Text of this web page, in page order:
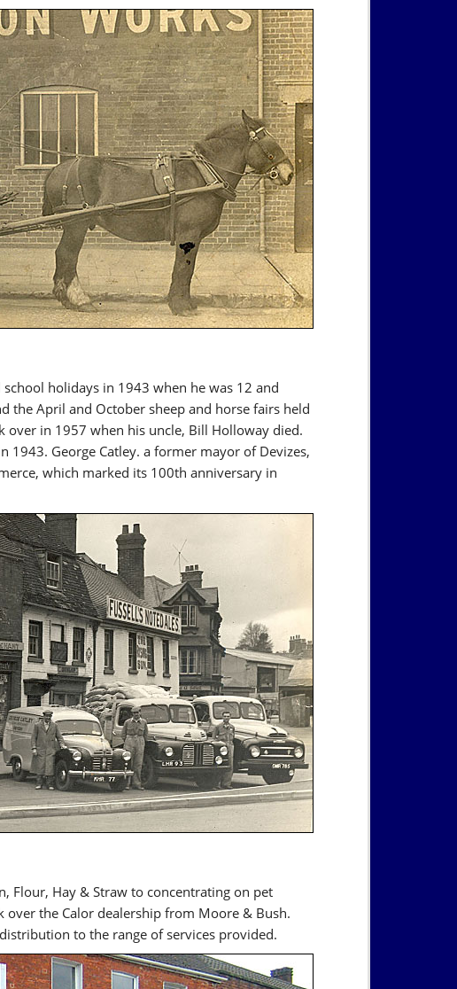
holidays in 1943 when he was 12 and
the April and October sheep and horse fairs held
over in 1957 when his uncle, Bill Holloway died.
1943. George Catley. a former mayor of Devizes,
which marked its 100th anniversary in
Flour, Hay & Straw to concentrating on pet
the Calor dealership from Moore & Bush.
to the range of services provided.